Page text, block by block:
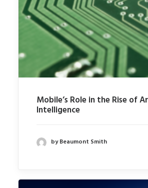
Mobile’s Role in the Rise of
Intelligence
by Beaumont Smith